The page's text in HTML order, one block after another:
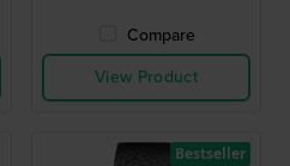
Compare
View Product
Bestseller